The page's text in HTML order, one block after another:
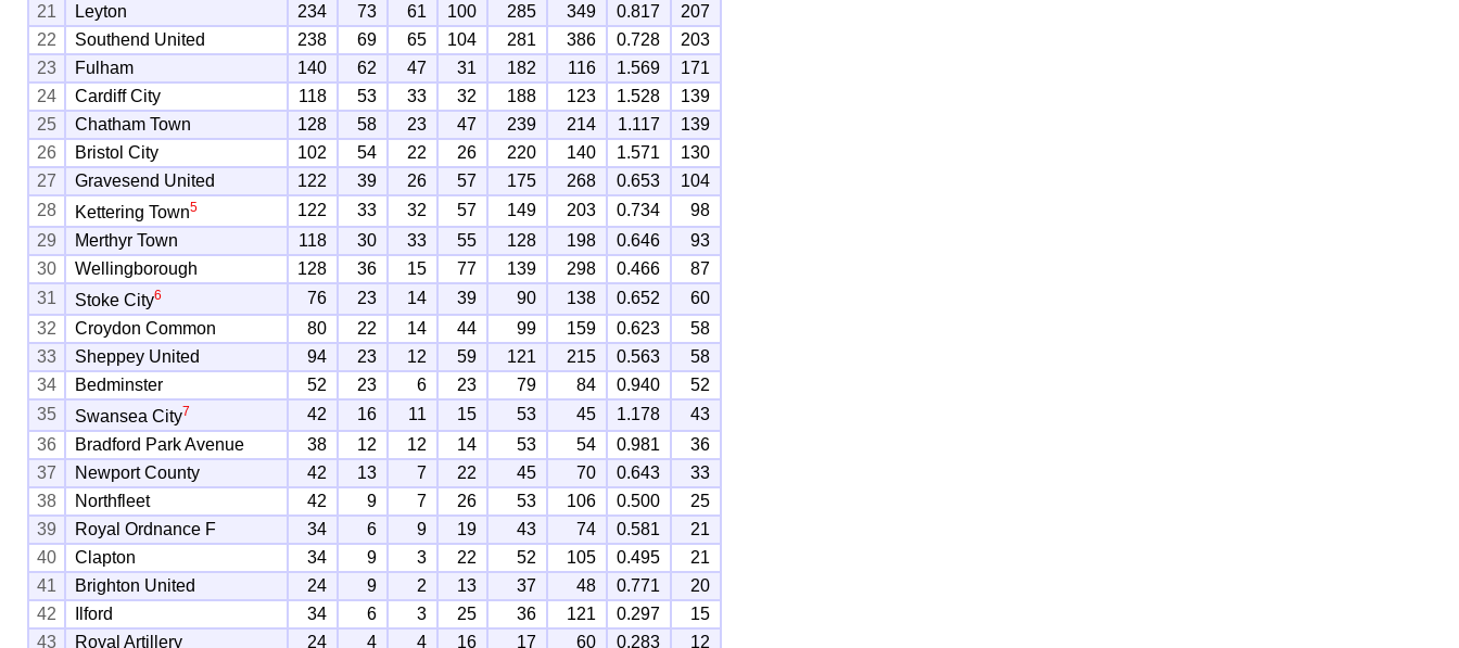
21
Leyton 234 73 61 100 285 349 0.817
207
22
Southend United 238 69 65 104 281 386 0.728
203
23
Fulham 140 62 47 31 182 116 1.569
171
24
Cardiff City 118 53 33 32 188 123 1.528
139
25
Chatham Town 128 58 23 47 239 214 1.117
139
26
Bristol City 102 54 22 26 220 140 1.571
130
27
Gravesend United 122 39 26 57 175 268 0.653
104
28
Kettering Town5 122 33 32 57 149 203 0.734
98
29
Merthyr Town 118 30 33 55 128 198 0.646
93
30
Wellingborough 128 36 15 77 139 298 0.466
87
31
Stoke City6 76 23 14 39 90 138 0.652
60
32
Croydon Common 80 22 14 44 99 159 0.623
58
33
Sheppey United 94 23 12 59 121 215 0.563
58
34
Bedminster 52 23 6 23 79 84 0.940
52
35
Swansea City7 42 16 11 15 53 45 1.178
43
36
Bradford Park Avenue 38 12 12 14 53 54 0.981
36
37
Newport County 42 13 7 22 45 70 0.643
33
38
Northfleet 42 9 7 26 53 106 0.500
25
39
Royal Ordnance F 34 6 9 19 43 74 0.581
21
40
Clapton 34 9 3 22 52 105 0.495
21
41
Brighton United 24 9 2 13 37 48 0.771
20
42
Ilford 34 6 3 25 36 121 0.297
15
43
Royal Artillery 24 4 4 16 17 60 0.283 12